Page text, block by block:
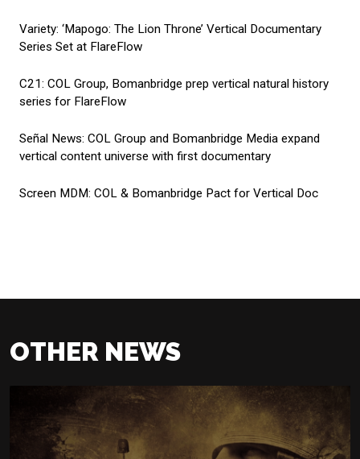
Variety: ‘Mapogo: The Lion Throne’ Vertical Documentary
Series Set at FlareFlow
C21: COL Group, Bomanbridge prep vertical natural history
series for FlareFlow
Señal News: COL Group and Bomanbridge Media expand
vertical content universe with first documentary
Screen MDM: COL & Bomanbridge Pact for Vertical Doc
OTHER NEWS